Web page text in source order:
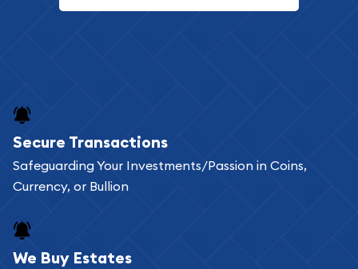
Secure Transactions
Safeguarding Your Investments/Passion in Coins,
Currency, or Bullion
We Buy Estates